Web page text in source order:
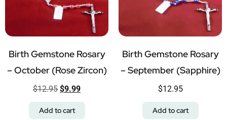
Birth Gemstone Rosary
– October (Rose Zircon)
$12.95 $9.99
Add to cart
Birth Gemstone Rosary
– September (Sapphire)
$12.95
Add to cart